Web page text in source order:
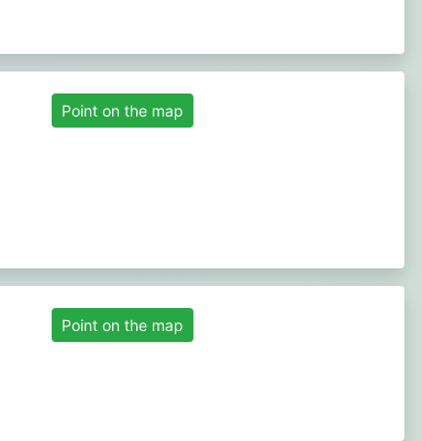
Point on the map
Point on the map